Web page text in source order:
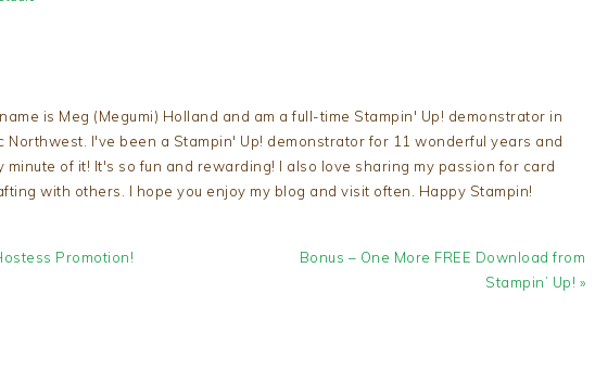
is Meg (Megumi) Holland and am a full-time Stampin' Up! demonstrator in
Northwest. I've been a Stampin' Up! demonstrator for 11 wonderful years and
minute of it! It's so fun and rewarding! I also love sharing my passion for card
with others. I hope you enjoy my blog and visit often. Happy Stampin!
Promotion!
Next
Bonus – One More FREE Download from
Stampin’ Up! »